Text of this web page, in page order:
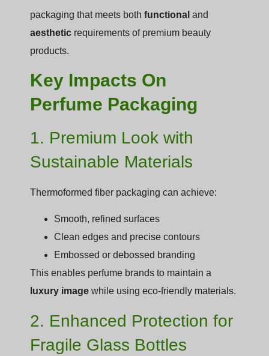
packaging that meets both functional and
aesthetic requirements of premium beauty
products.
Key Impacts On
Perfume Packaging
1. Premium Look with
Sustainable Materials
Thermoformed fiber packaging can achieve:
Smooth, refined surfaces
Clean edges and precise contours
Embossed or debossed branding
This enables perfume brands to maintain a
luxury image while using eco-friendly materials.
2. Enhanced Protection for
Fragile Glass Bottles